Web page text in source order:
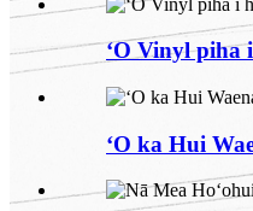
ʻO Vinyl piha
ʻO ka Hui